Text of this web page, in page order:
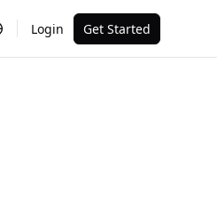
Login Get Started